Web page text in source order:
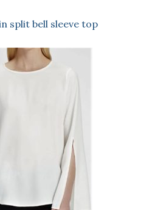
split bell sleeve top